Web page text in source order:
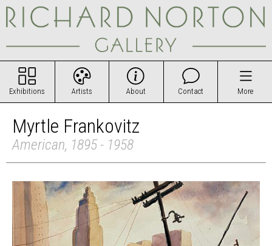
Exhibitions Artists About Contact More
Myrtle Frankovitz
American, 1895 - 1958